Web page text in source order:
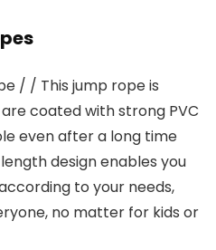
/ / This jump rope is
coated with strong PVC
even after a long time
design enables you
to your needs,
no matter for kids or